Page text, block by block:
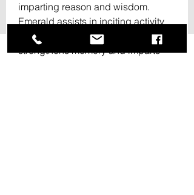
imparting reason and wisdom.
Emerald assists in inciting activity
and focus in ones actions.  It
strengthens memory and imparts